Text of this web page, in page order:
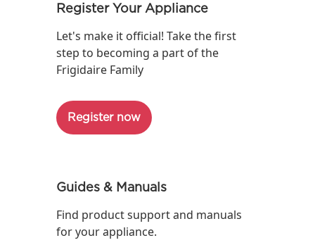
Register Your Appliance
Let's make it official! Take the first
step to becoming a part of the
Frigidaire Family
Register now
Guides & Manuals
Find product support and manuals
for your appliance.